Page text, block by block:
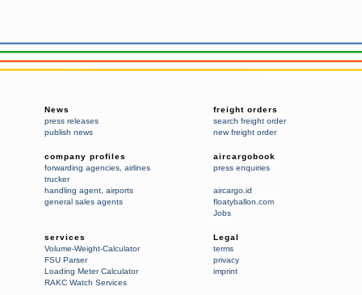
News
press releases
publish news
freight orders
search freight order
new freight order
company profiles
forwarding agencies, airlines
trucker
handling agent, airports
general sales agents
aircargobook
press enquiries
aircargo.id
floatyballon.com
Jobs
services
Volume-Weight-Calculator
FSU Parser
Loading Meter Calculator
RAKC Watch Services
Legal
terms
privacy
imprint